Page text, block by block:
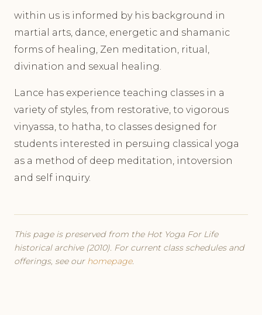
within us is informed by his background in
martial arts, dance, energetic and shamanic
forms of healing, Zen meditation, ritual,
divination and sexual healing.
Lance has experience teaching classes in a
variety of styles, from restorative, to vigorous
vinyassa, to hatha, to classes designed for
students interested in persuing classical yoga
as a method of deep meditation, intoversion
and self inquiry.
This page is preserved from the Hot Yoga For Life
historical archive (2010). For current class schedules and
offerings, see our homepage.